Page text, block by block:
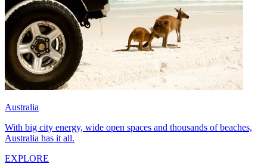
Australia
With big city energy, wide open spaces and thousands of beaches,
Australia has it all.
EXPLORE